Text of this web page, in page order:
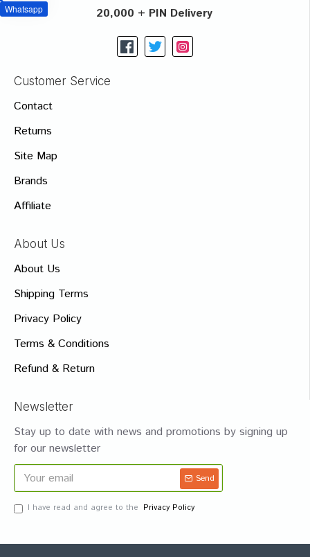
Whatsapp 20,000 + PIN Delivery
Customer Service
Contact
Returns
Site Map
Brands
Affiliate
About Us
About Us
Shipping Terms
Privacy Policy
Terms & Conditions
Refund & Return
Newsletter
Stay up to date with news and promotions by signing up
for our newsletter
Send
I have read and agree to the Privacy Policy